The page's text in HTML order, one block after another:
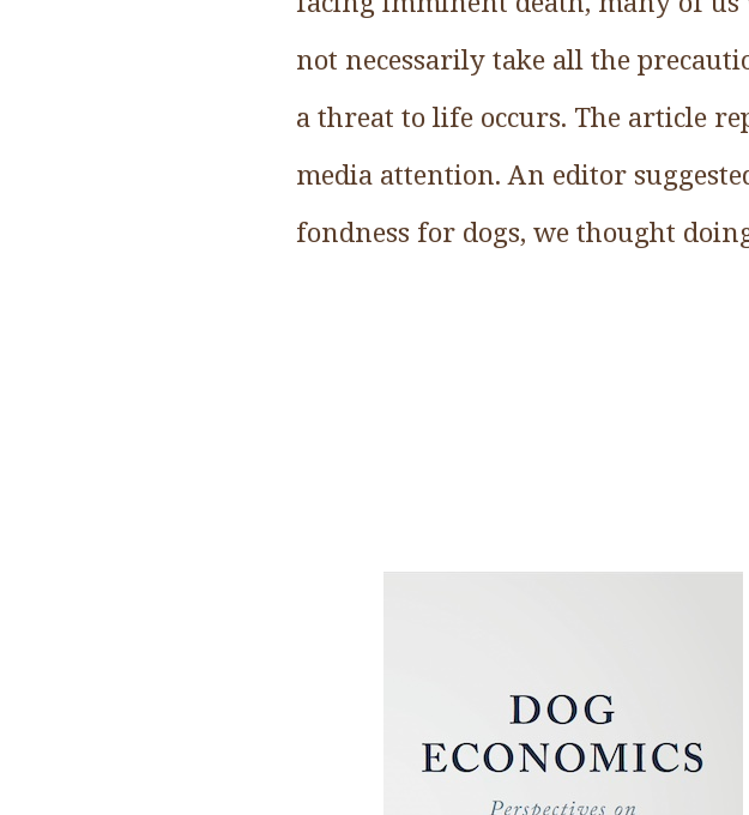
not necessarily take all the
a threat to life occurs. The article
media attention. An editor
fondness for dogs, we thought